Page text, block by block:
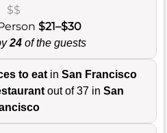
$$
$21–$30
24 of the guests
to eatin San Francisco
out of 37 in San